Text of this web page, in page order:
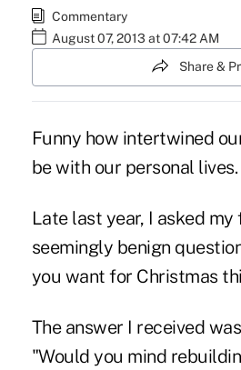
Commentary
August 07, 2013 at 07:42 AM
Share &
Funny how intertwined
be with our personal lives.
Late last year, I asked my
seemingly benign
you want for Christmas
The answer I received
"Would you mind